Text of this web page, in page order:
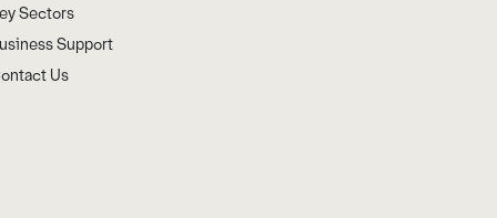
Sectors
Support
Us